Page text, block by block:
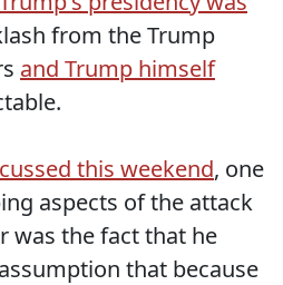
from the Trump
and Trump himself
this weekend, one
aspects of the attack
was the fact that he
that because